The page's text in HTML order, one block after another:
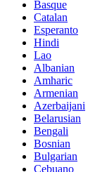
Basque
Catalan
Esperanto
Hindi
Lao
Albanian
Amharic
Armenian
Azerbaijani
Belarusian
Bengali
Bosnian
Bulgarian
Cebuano